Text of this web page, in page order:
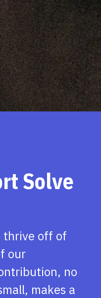
Solve
thrive off of
our
no
makes a